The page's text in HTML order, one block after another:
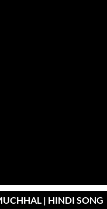
| HINDI SONG